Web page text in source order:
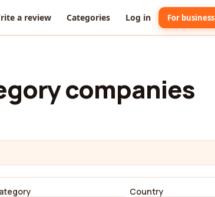
a review Categories Log in For business
companies
Country